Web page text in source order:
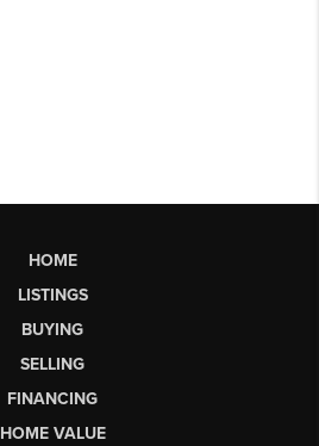
HOME
LISTINGS
BUYING
SELLING
FINANCING
HOME VALUE